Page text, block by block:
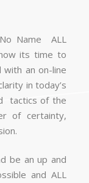
Name ALL
its time to
an on-line
in today’s
tactics of the
of certainty,
be an up and
and ALL